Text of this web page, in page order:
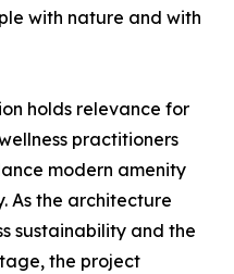
with nature and with
holds relevance for
practitioners
modern amenity
As the architecture
sustainability and the
the project